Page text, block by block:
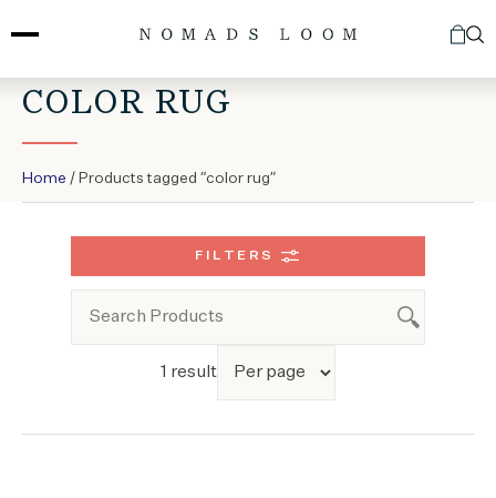
to
COLOR RUG
Home / Products tagged “color rug”
FILTERS
1 result